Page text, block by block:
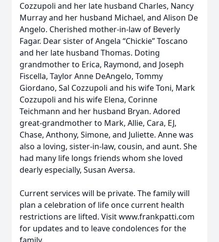
Cozzupoli and her late husband Charles, Nancy
Murray and her husband Michael, and Alison De
Angelo. Cherished mother-in-law of Beverly
Fagar. Dear sister of Angela “Chickie” Toscano
and her late husband Thomas. Doting
grandmother to Erica, Raymond, and Joseph
Fiscella, Taylor Anne DeAngelo, Tommy
Giordano, Sal Cozzupoli and his wife Toni, Mark
Cozzupoli and his wife Elena, Corinne
Teichmann and her husband Bryan. Adored
great-grandmother to Mark, Allie, Cara, EJ,
Chase, Anthony, Simone, and Juliette. Anne was
also a loving, sister-in-law, cousin, and aunt. She
had many life longs friends whom she loved
dearly especially, Susan Aversa.
Current services will be private. The family will
plan a celebration of life once current health
restrictions are lifted. Visit www.frankpatti.com
for updates and to leave condolences for the